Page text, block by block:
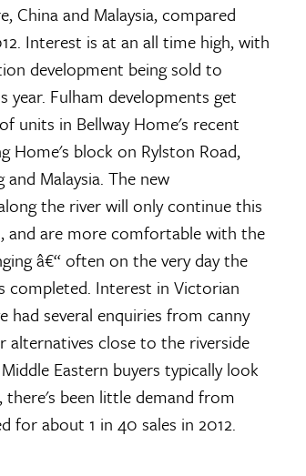
China and Malaysia, compared
Interest is at an all time high, with
development being sold to
year. Fulham developments get
units in Bellway Home's recent
Home's block on Rylston Road,
Malaysia. The new
the river will only continue this
and are more comfortable with the
â€“ often on the very day the
completed. Interest in Victorian
had several enquiries from canny
alternatives close to the riverside
Eastern buyers typically look
been little demand from
for about 1 in 40 sales in 2012.